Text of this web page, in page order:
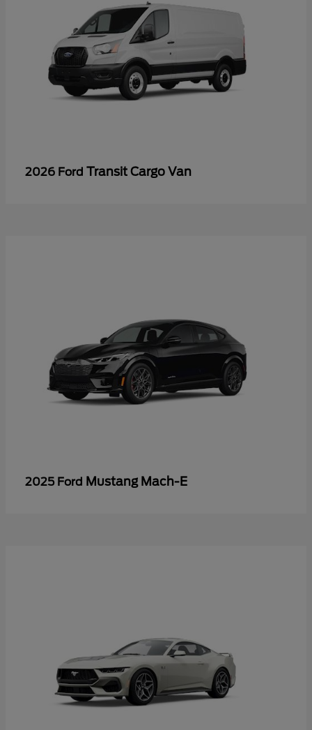
2026 Ford Transit Cargo Van
2025 Ford Mustang Mach-E